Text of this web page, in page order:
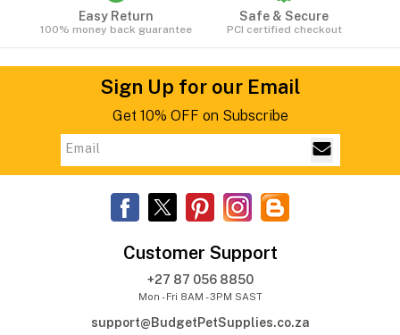
Easy Return
100% money back guarantee
Safe & Secure
PCI certified checkout
Sign Up for our Email
Get 10% OFF on Subscribe
Customer Support
+27 87 056 8850
Mon - Fri 8AM - 3PM SAST
support@BudgetPetSupplies.co.za